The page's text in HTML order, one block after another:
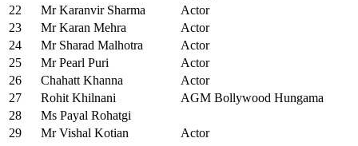
22
Mr Karanvir Sharma
Actor
23
Mr Karan Mehra
Actor
24
Mr Sharad Malhotra
Actor
25
Mr Pearl Puri
Actor
26
Chahatt Khanna
Actor
27
Rohit Khilnani
AGM Bollywood Hungama
28
Ms Payal Rohatgi
29
Mr Vishal Kotian Actor